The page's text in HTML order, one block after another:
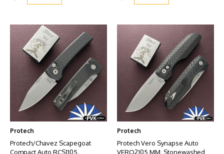
Protech
Protech/Chavez Scapegoat
Compact Auto RCS1105,
Protech
Protech Vero Synapse Auto
VERO2105 MM, Stonewashed